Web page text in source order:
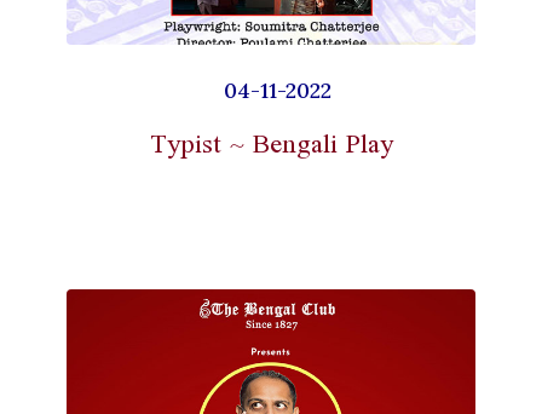
04-11-2022
Typist ~ Bengali Play